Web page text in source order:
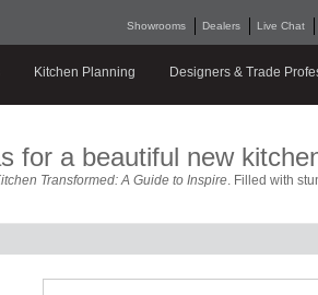
Showrooms Dealers Live Chat
Kitchen Planning Designers & Trade
for a beautiful new
Transformed: A Guide to Inspire . Filled with